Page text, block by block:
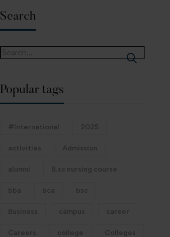
Search
Popular tags
#International 2025
activities Admission
alumni B.sc nursing course
bba bca bsc
Business campus career
Careers college Colleges